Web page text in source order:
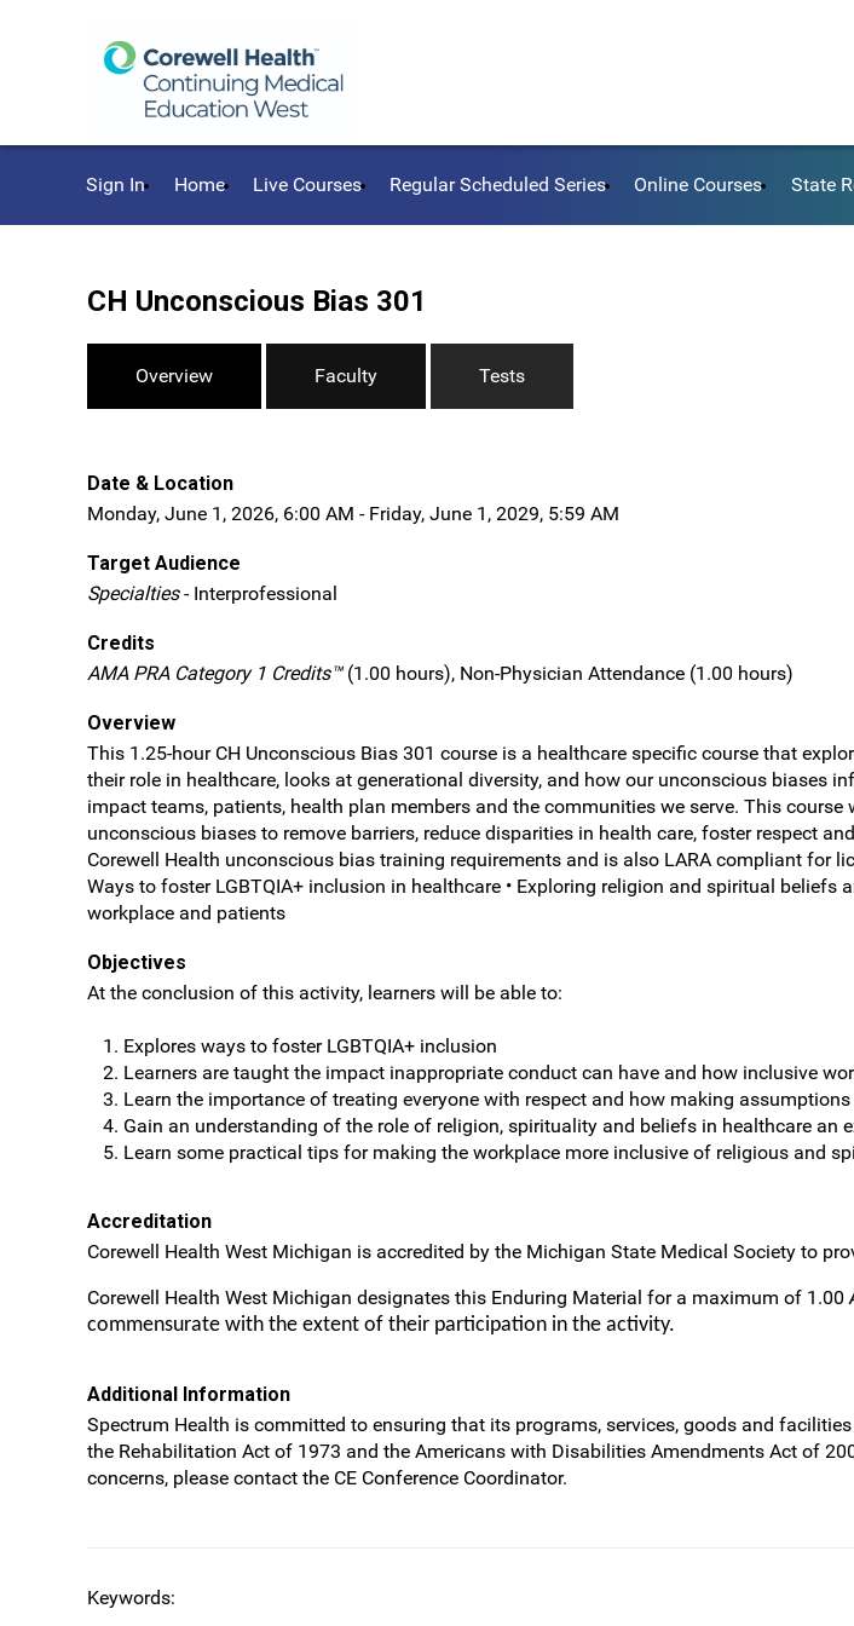
Sign In Home Live Courses Regular Scheduled Series Online Courses State
CH Unconscious Bias 301
Overview Faculty Tests
Date & Location
Monday, June 1, 2026, 6:00 AM - Friday, June 1, 2029, 5:59 AM
Target Audience
Specialties- Interprofessional
Credits
AMA PRA Category 1 Credits™(1.00 hours), Non-Physician Attendance (1.00 hours)
Overview
This 1.25-hour CH Unconscious Bias 301 course is a healthcare specific course that
their role in healthcare, looks at generational diversity, and how our unconscious biases
impact teams, patients, health plan members and the communities we serve. This
unconscious biases to remove barriers, reduce disparities in health care, foster respect
Corewell Health unconscious bias training requirements and is also LARA compliant for
Ways to foster LGBTQIA+ inclusion in healthcare • Exploring religion and spiritual
workplace and patients
Objectives
At the conclusion of this activity, learners will be able to:
Explores ways to foster LGBTQIA+ inclusion
Learners are taught the impact inappropriate conduct can have and how inclusive
Learn the importance of treating everyone with respect and how making
Gain an understanding of the role of religion, spirituality and beliefs in healthcare
Learn some practical tips for making the workplace more inclusive of religious and
Accreditation
Corewell Health West Michigan is accredited by the Michigan State Medical Society to
Corewell Health West Michigan designates this Enduring Material for a maximum of 1.00
commensurate with the extent of their participation in the activity.
Additional Information
Spectrum Health is committed to ensuring that its programs, services, goods and
the Rehabilitation Act of 1973 and the Americans with Disabilities Amendments Act of
concerns, please contact the CE Conference Coordinator.
Keywords: